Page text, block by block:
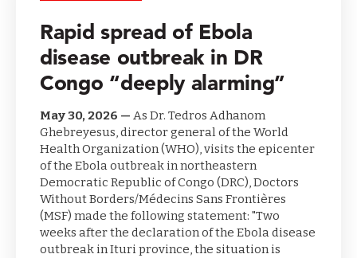
Rapid spread of Ebola
disease outbreak in DR
Congo “deeply alarming”
May 30, 2026 — As Dr. Tedros Adhanom
Ghebreyesus, director general of the World
Health Organization (WHO), visits the epicenter
of the Ebola outbreak in northeastern
Democratic Republic of Congo (DRC), Doctors
Without Borders/Médecins Sans Frontières
(MSF) made the following statement: "Two
weeks after the declaration of the Ebola disease
outbreak in Ituri province, the situation is